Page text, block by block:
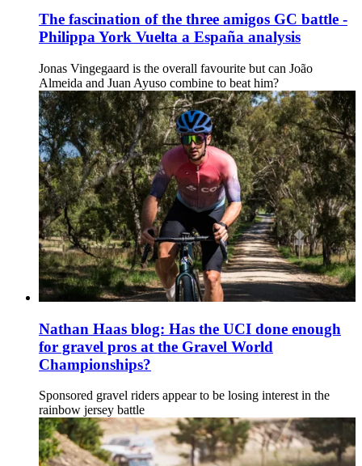
The fascination of the three amigos GC battle -
Philippa York Vuelta a España analysis
Jonas Vingegaard is the overall favourite but can João
Almeida and Juan Ayuso combine to beat him?
Nathan Haas blog: Has the UCI done enough
for gravel pros at the Gravel World
Championships?
Sponsored gravel riders appear to be losing interest in the
rainbow jersey battle